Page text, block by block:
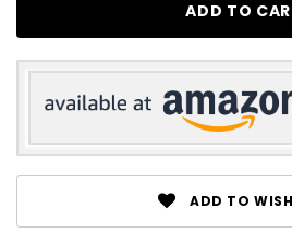
ADD TO